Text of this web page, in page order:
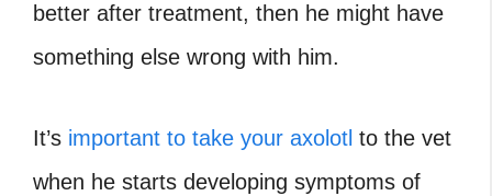
better after treatment, then he might have
something else wrong with him.
It’s important to take your axolotl to the vet
when he starts developing symptoms of